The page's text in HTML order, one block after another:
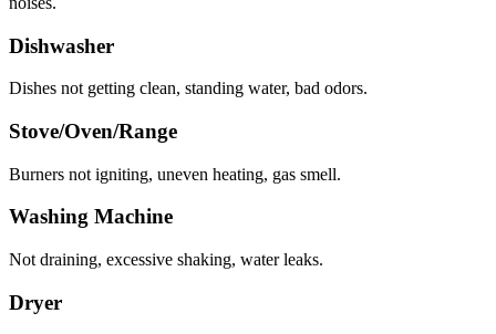
Dishwasher
Dishes not getting clean, standing water, bad odors.
Stove/Oven/Range
Burners not igniting, uneven heating, gas smell.
Washing Machine
Not draining, excessive shaking, water leaks.
Dryer